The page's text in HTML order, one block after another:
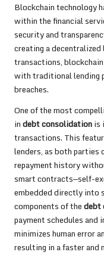
Blockchain technology
within the financial
security and
creating a
transactions,
with traditional lending
breaches.
One of the most
indebt consolidationis
transactions. This
lenders, as both parties
repayment history
smart contracts—self-
embedded directly into
components of thedebt
payment schedules
minimizes human error
resulting in a faster and